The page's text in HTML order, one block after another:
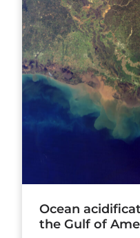
Ocean
the Gulf of